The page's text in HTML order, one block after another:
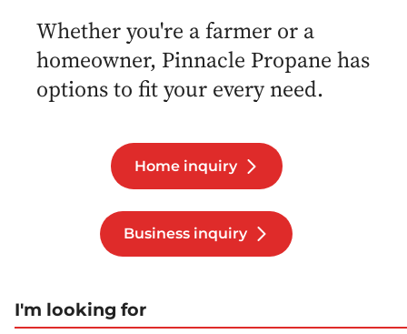
Whether you're a farmer or a
homeowner, Pinnacle Propane has
options to fit your every need.
Home inquiry
Business inquiry
I'm looking for